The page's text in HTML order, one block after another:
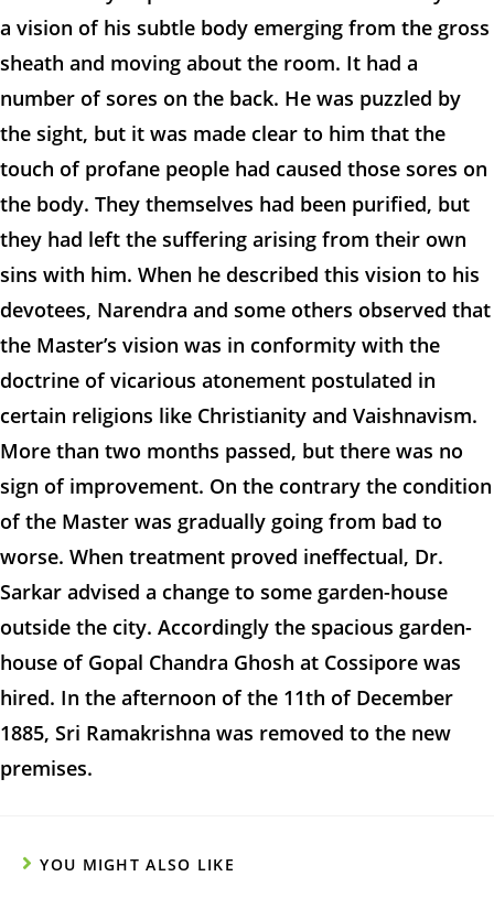
a vision of his subtle body emerging from the gross
sheath and moving about the room. It had a
number of sores on the back. He was puzzled by
the sight, but it was made clear to him that the
touch of profane people had caused those sores on
the body. They themselves had been purified, but
they had left the suffering arising from their own
sins with him. When he described this vision to his
devotees, Narendra and some others observed that
the Master’s vision was in conformity with the
doctrine of vicarious atonement postulated in
certain religions like Christianity and Vaishnavism.
More than two months passed, but there was no
sign of improvement. On the contrary the condition
of the Master was gradually going from bad to
worse. When treatment proved ineffectual, Dr.
Sarkar advised a change to some garden-house
outside the city. Accordingly the spacious garden-
house of Gopal Chandra Ghosh at Cossipore was
hired. In the afternoon of the 11th of December
1885, Sri Ramakrishna was removed to the new
premises.
YOU MIGHT ALSO LIKE